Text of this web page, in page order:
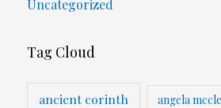
Uncategorized
Tag Cloud
ancient corinth angela